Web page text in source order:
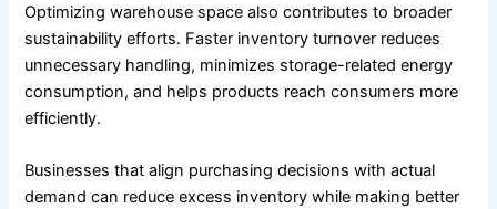
Optimizing warehouse space also contributes to broader
sustainability efforts. Faster inventory turnover reduces
unnecessary handling, minimizes storage-related energy
consumption, and helps products reach consumers more
efficiently.
Businesses that align purchasing decisions with actual
demand can reduce excess inventory while making better